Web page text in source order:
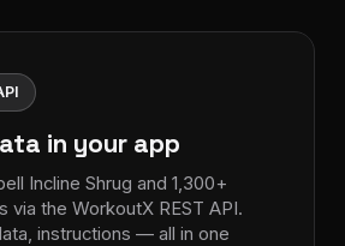
in your app
Incline Shrug and 1,300+
via the WorkoutX REST API.
instructions — all in one